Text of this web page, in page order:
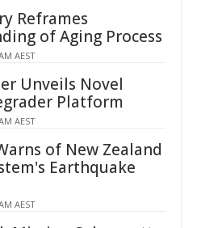
Reframes
of Aging Process
AEST
Unveils Novel
Platform
AEST
of New Zealand
Earthquake
AEST